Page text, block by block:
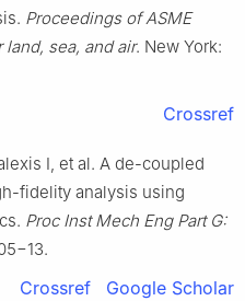
Proceedings of ASME
land, sea, and air. New York:
Crossref
I, et al. A de-coupled
fidelity analysis using
Proc Inst Mech Eng Part G:
Crossref Google Scholar